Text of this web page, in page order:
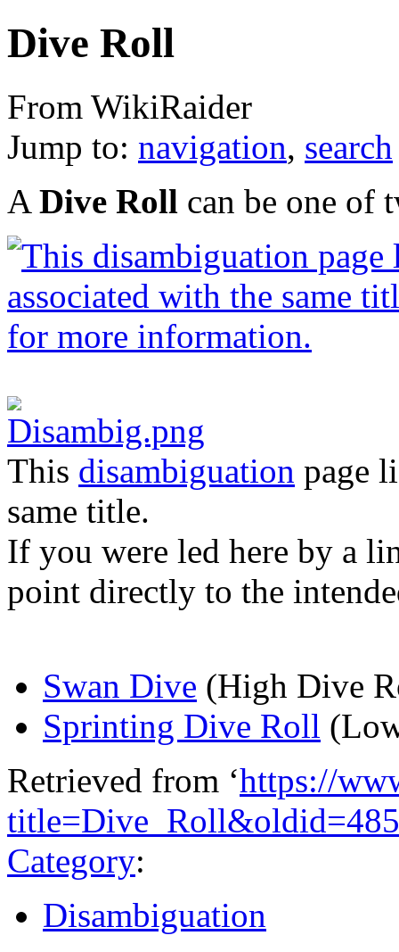
Dive Roll
From WikiRaider
Jump to: navigation, search
A Dive Roll can be one of
This disambiguation page
same title.
If you were led here by a
point directly to the
Swan Dive (High Dive
Sprinting Dive Roll
Retrieved from ‘https://
Category:
Disambiguation